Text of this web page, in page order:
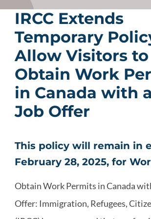
IRCC Extends
Temporary
Allow Visitors to
Obtain Work
in Canada with
Job Offer
This policy will remain in
February 28, 2025, for
Obtain Work Permits in Canada
Offer: Immigration, Refugees,